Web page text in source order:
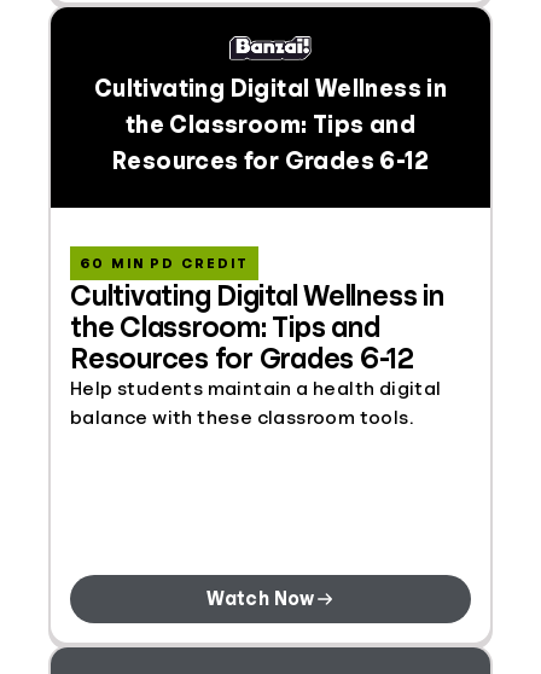
Cultivating Digital Wellness in
the Classroom: Tips and
Resources for Grades 6-12
Cultivating Digital Wellness in
the Classroom: Tips and
Resources for Grades 6-12
60 MIN PD CREDIT
Help students maintain a health digital
balance with these classroom tools.
Watch Now